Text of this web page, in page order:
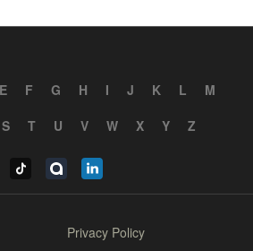
E F G H I J K L
M
S T U V W X Y Z
Privacy Policy